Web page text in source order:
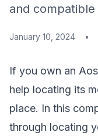
and compatible
January 10, 2024 •
If you own an
help locating its
place. In this
through locating